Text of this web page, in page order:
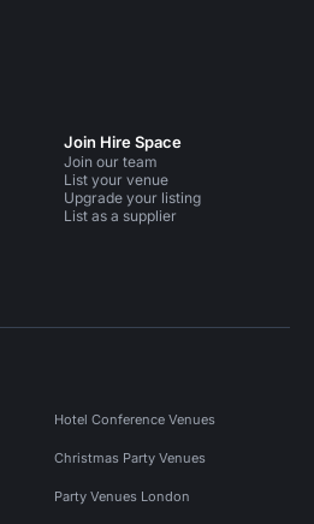
Join Hire Space
Join our team
List your venue
Upgrade your listing
List as a supplier
Hotel Conference Venues
Christmas Party Venues
Party Venues London